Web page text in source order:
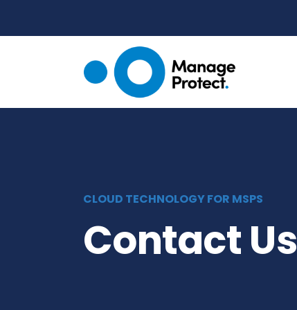
CLOUD TECHNOLOGY FOR MSPS
Contact Us